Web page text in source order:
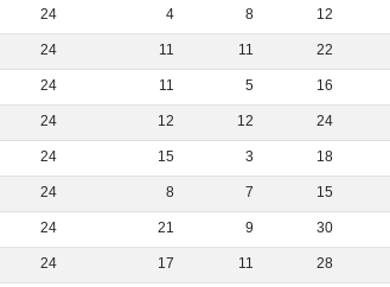
24 4 8 12
24 11 11 22
24 11 5 16
24 12 12 24
24 15 3 18
24 8 7 15
24 21 9 30
24 17 11 28